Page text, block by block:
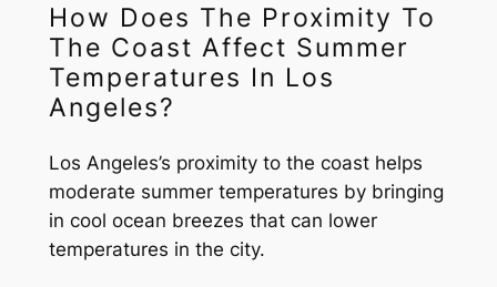
How Does The Proximity To
The Coast Affect Summer
Temperatures In Los
Angeles?
Los Angeles’s proximity to the coast helps
moderate summer temperatures by bringing
in cool ocean breezes that can lower
temperatures in the city.